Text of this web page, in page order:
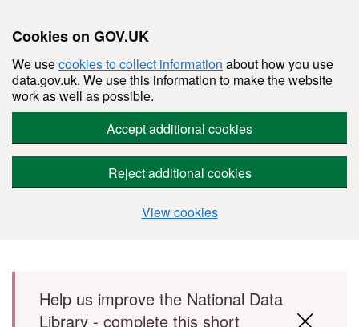
Cookies on GOV.UK
We usecookies to collect information about how you use
data.gov.uk. We use this information to make the website
work as well as possible.
Accept additional cookies
Reject additional cookies
View cookies
Skip to main content
Help us improve the National Data
Library - complete this short